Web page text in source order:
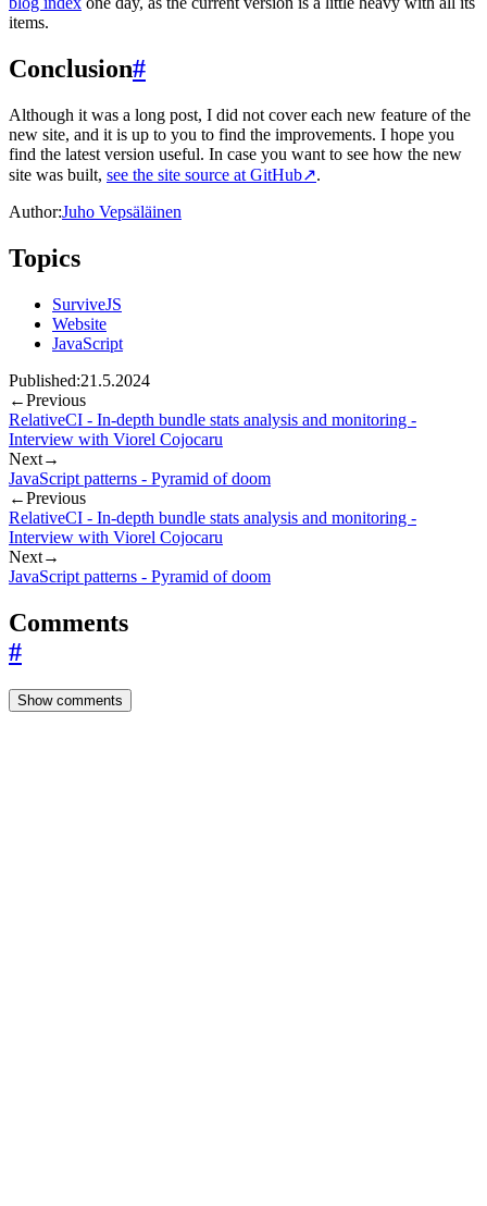
items.
Conclusion#
Although it was a long post, I did not cover each new feature of the
new site, and it is up to you to find the improvements. I hope you
find the latest version useful. In case you want to see how the new
site was built, see the site source at GitHub↗.
Author:Juho Vepsäläinen
Topics
SurviveJS
Website
JavaScript
Published:21.5.2024
←Previous
RelativeCI - In-depth bundle stats analysis and monitoring -
Interview with Viorel Cojocaru
Next→
JavaScript patterns - Pyramid of doom
←Previous
RelativeCI - In-depth bundle stats analysis and monitoring -
Interview with Viorel Cojocaru
Next→
JavaScript patterns - Pyramid of doom
Comments
#
Show comments